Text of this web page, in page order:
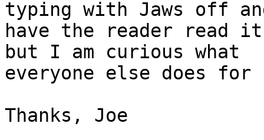
typing with Jaws off
have the reader read
but I am curious what
everyone else does
Thanks, Joe